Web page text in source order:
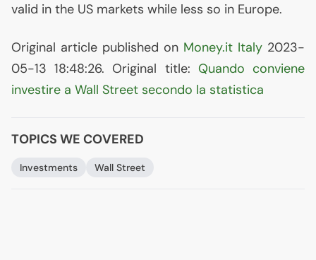
valid in the US markets while less so in Europe.
Original article published on Money.it Italy 2023-
05-13 18:48:26. Original title: Quando conviene
investire a Wall Street secondo la statistica
TOPICS WE COVERED
Investments Wall Street